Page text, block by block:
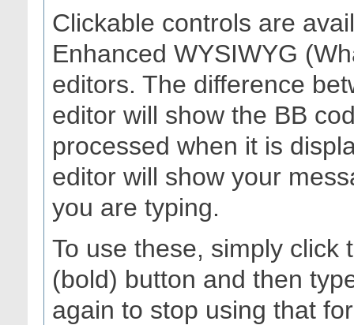
Clickable controls are
Enhanced WYSIWYG
editors. The difference
editor will show the BB
processed when it is
editor will show your
you are typing.
To use these, simply
(bold) button and then
again to stop using that